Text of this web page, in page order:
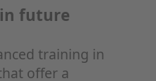
future
training in
offer a